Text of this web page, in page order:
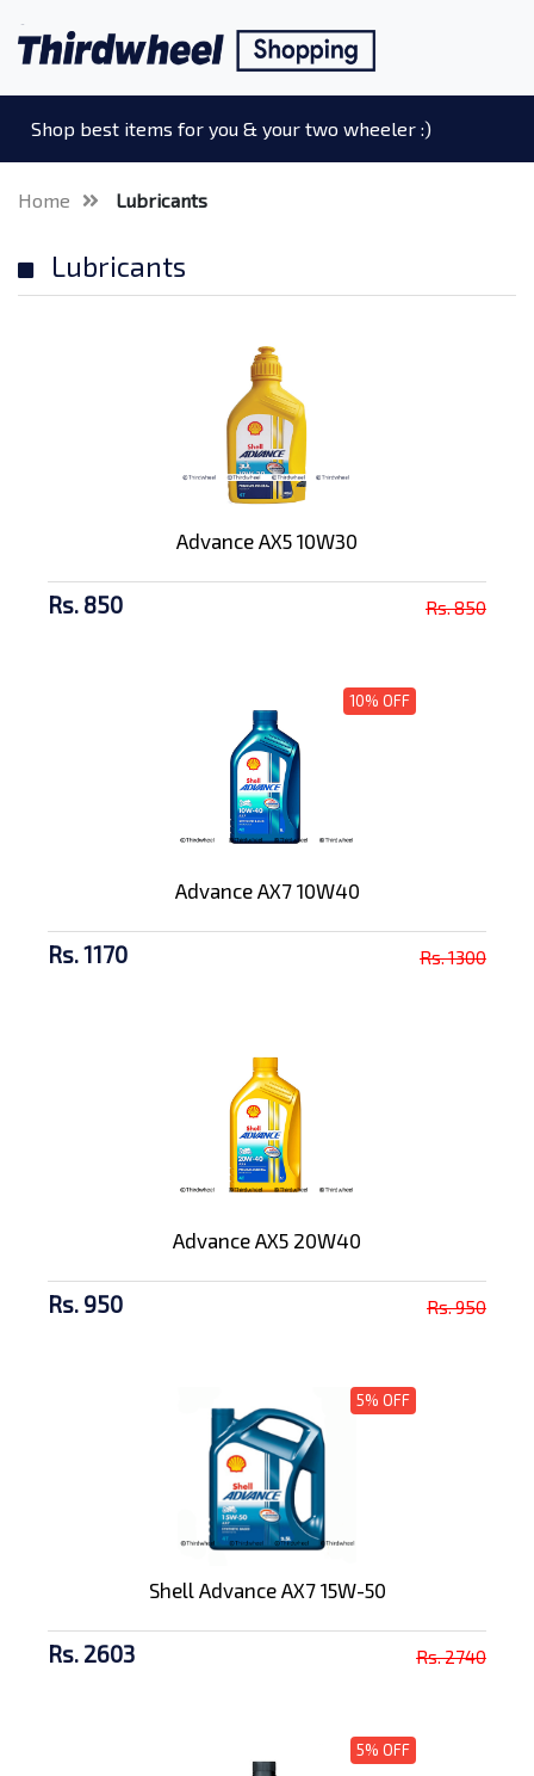
Shop best items for you & your two wheeler :)
Home Lubricants
Lubricants
Advance AX5 10W30
Rs. 850 Rs. 850
10% OFF
Advance AX7 10W40
Rs. 1170 Rs. 1300
Advance AX5 20W40
Rs. 950 Rs. 950
5% OFF
Shell Advance AX7 15W-50
Rs. 2603 Rs. 2740
5% OFF